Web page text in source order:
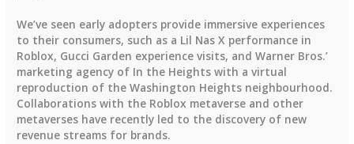
We’ve seen early adopters provide immersive experiences
to their consumers, such as a Lil Nas X performance in
Roblox, Gucci Garden experience visits, and Warner Bros.’
marketing agency of In the Heights with a virtual
reproduction of the Washington Heights neighbourhood.
Collaborations with the Roblox metaverse and other
metaverses have recently led to the discovery of new
revenue streams for brands.